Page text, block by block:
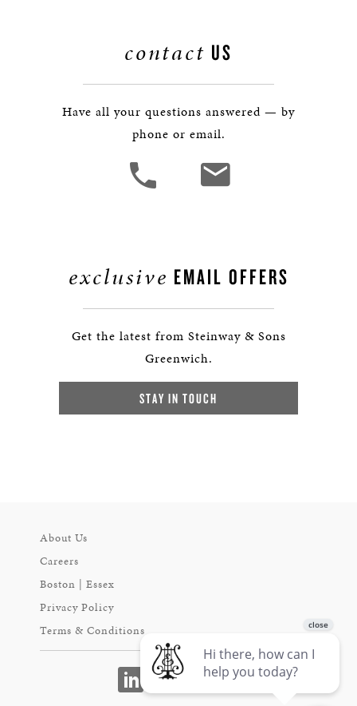
contact US
Have all your questions answered — by
phone or email.
exclusive EMAIL OFFERS
Get the latest from Steinway & Sons
Greenwich.
STAY IN TOUCH
About Us
Careers
Boston | Essex
Privacy Policy
Terms & Conditions